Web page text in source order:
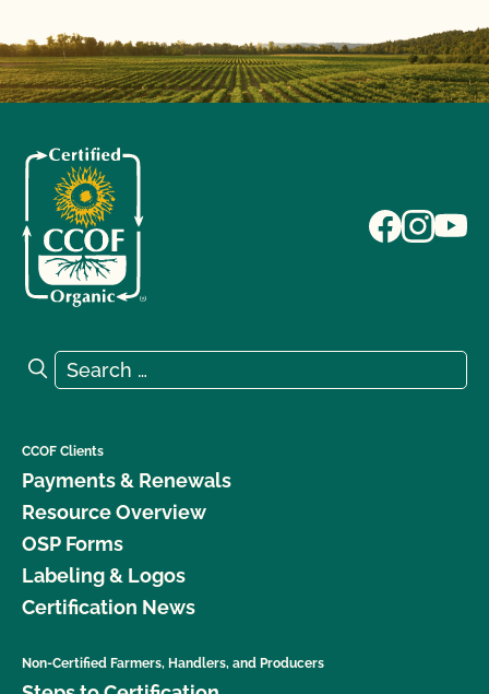
Search for:
Search
CCOF Clients
Payments & Renewals
Resource Overview
OSP Forms
Labeling & Logos
Certification News
Non-Certified Farmers, Handlers, and Producers